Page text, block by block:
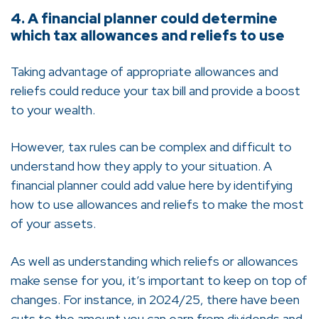
4. A financial planner could determine
which tax allowances and reliefs to use
Taking advantage of appropriate allowances and
reliefs could reduce your tax bill and provide a boost
to your wealth.
However, tax rules can be complex and difficult to
understand how they apply to your situation. A
financial planner could add value here by identifying
how to use allowances and reliefs to make the most
of your assets.
As well as understanding which reliefs or allowances
make sense for you, it’s important to keep on top of
changes. For instance, in 2024/25, there have been